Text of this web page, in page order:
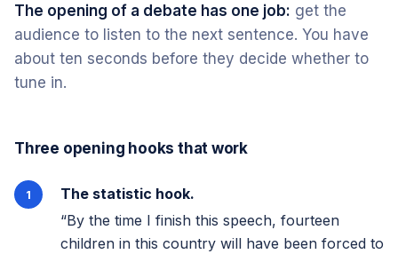
The opening of a debate has one job: get the
audience to listen to the next sentence. You have
about ten seconds before they decide whether to
tune in.
Three opening hooks that work
The statistic hook.
“By the time I finish this speech, fourteen
children in this country will have been forced to